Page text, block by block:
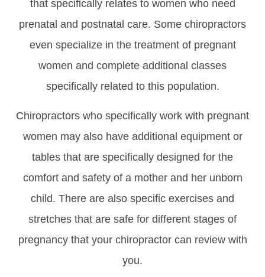
that specifically relates to women who need
prenatal and postnatal care. Some chiropractors
even specialize in the treatment of pregnant
women and complete additional classes
specifically related to this population.
Chiropractors who specifically work with pregnant
women may also have additional equipment or
tables that are specifically designed for the
comfort and safety of a mother and her unborn
child. There are also specific exercises and
stretches that are safe for different stages of
pregnancy that your chiropractor can review with
you.